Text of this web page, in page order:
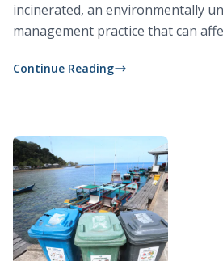
incinerated, an environmentally
management practice that can
pollutions.
Continue Reading